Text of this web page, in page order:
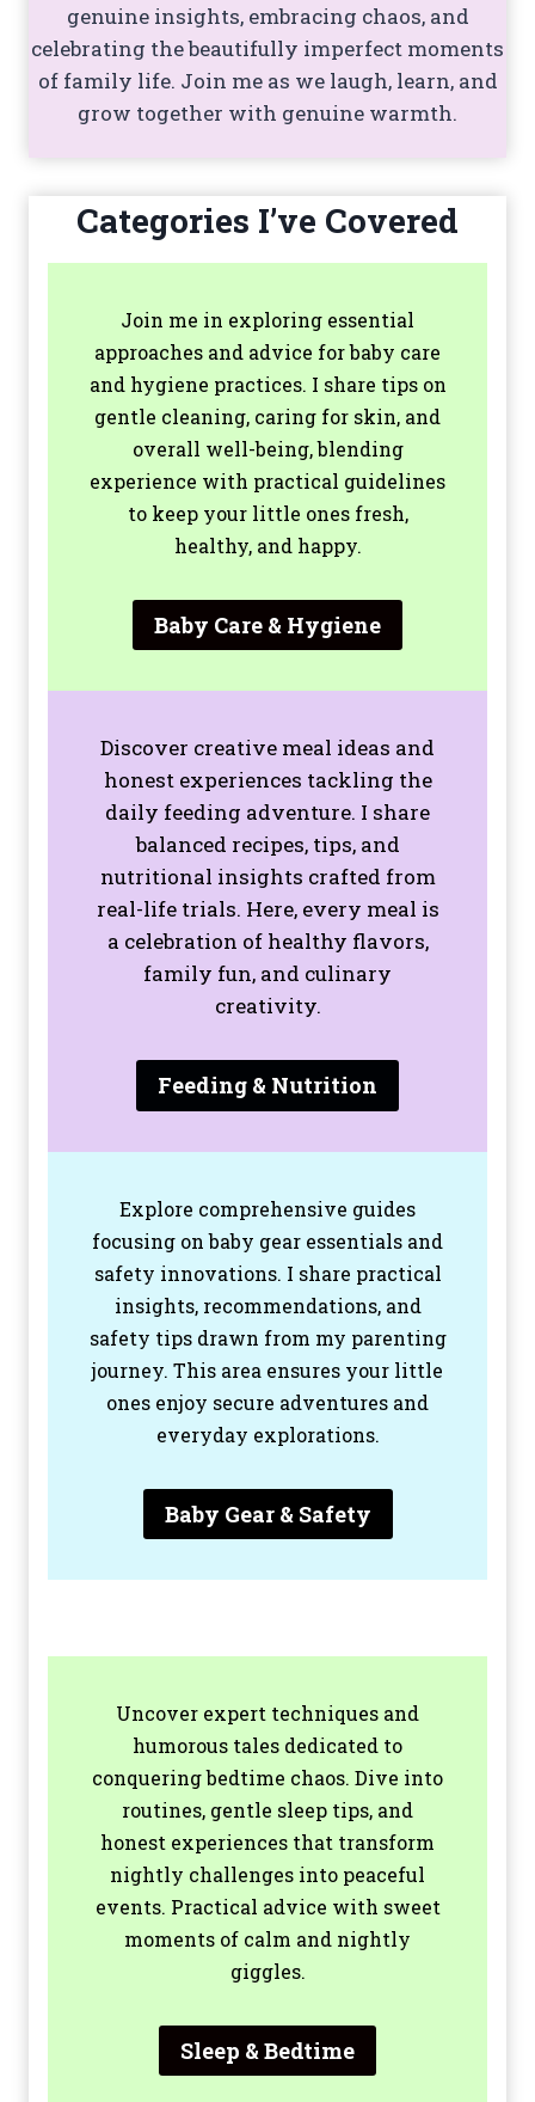
genuine insights, embracing chaos, and
celebrating the beautifully imperfect moments
of family life. Join me as we laugh, learn, and
grow together with genuine warmth.
Categories I’ve Covered
Join me in exploring essential
approaches and advice for baby care
and hygiene practices. I share tips on
gentle cleaning, caring for skin, and
overall well-being, blending
experience with practical guidelines
to keep your little ones fresh,
healthy, and happy.
Baby Care & Hygiene
Discover creative meal ideas and
honest experiences tackling the
daily feeding adventure. I share
balanced recipes, tips, and
nutritional insights crafted from
real-life trials. Here, every meal is
a celebration of healthy flavors,
family fun, and culinary
creativity.
Feeding & Nutrition
Explore comprehensive guides
focusing on baby gear essentials and
safety innovations. I share practical
insights, recommendations, and
safety tips drawn from my parenting
journey. This area ensures your little
ones enjoy secure adventures and
everyday explorations.
Baby Gear & Safety
Uncover expert techniques and
humorous tales dedicated to
conquering bedtime chaos. Dive into
routines, gentle sleep tips, and
honest experiences that transform
nightly challenges into peaceful
events. Practical advice with sweet
moments of calm and nightly
giggles.
Sleep & Bedtime